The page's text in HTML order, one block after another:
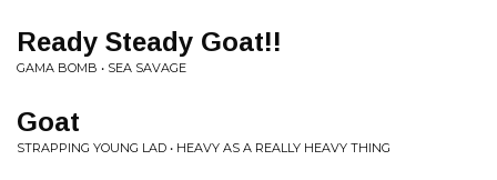
Ready Steady Goat!!
GAMA BOMB • SEA SAVAGE
Goat
STRAPPING YOUNG LAD • HEAVY AS A REALLY HEAVY THING